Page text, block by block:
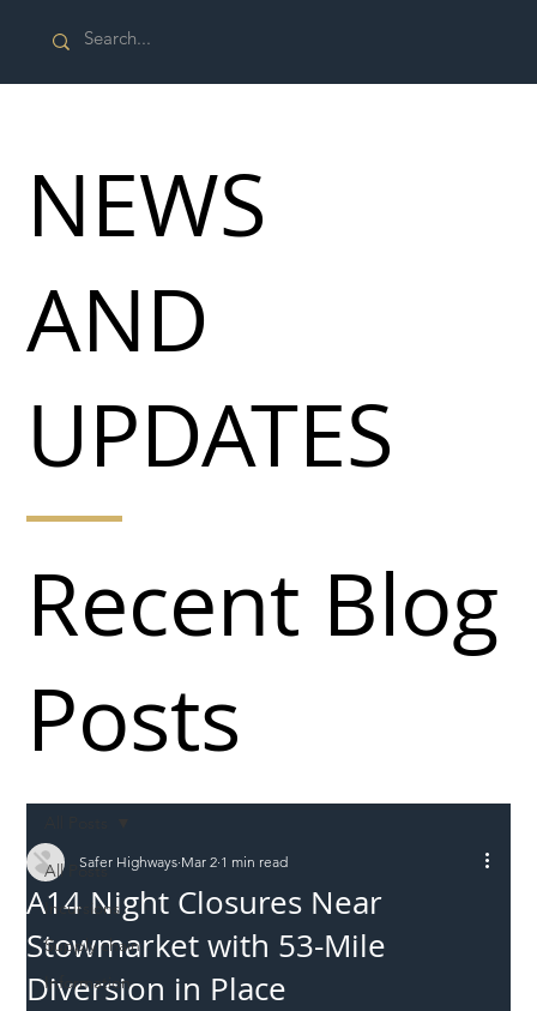
All Posts
Incursions
Supply chain
Information
A14 Night Closures Near
Stowmarket with 53-Mile
Diversion in Place
Safer Highways Mar 2 1 min read
Recent Blog
Posts
NEWS
AND
UPDATES